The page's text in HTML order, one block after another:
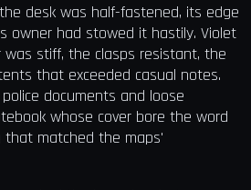
desk was half-fastened, its edge
owner had stowed it hastily. Violet
stiff, the clasps resistant, the
that exceeded casual notes.
documents and loose
whose cover bore the word
that matched the maps'